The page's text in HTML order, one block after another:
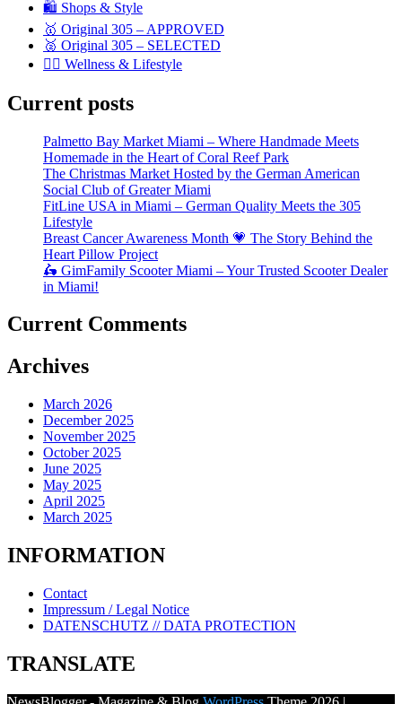
🛍️ Shops & Style
🥇 Original 305 – APPROVED
🥈 Original 305 – SELECTED
🧘‍♀️ Wellness & Lifestyle
Current posts
Palmetto Bay Market Miami – Where Handmade Meets
Homemade in the Heart of Coral Reef Park
The Christmas Market Hosted by the German American
Social Club of Greater Miami
FitLine USA in Miami – German Quality Meets the 305
Lifestyle
Breast Cancer Awareness Month 💗 The Story Behind the
Heart Pillow Project
🛵 GimFamily Scooter Miami – Your Trusted Scooter Dealer
in Miami!
Current Comments
Archives
March 2026
December 2025
November 2025
October 2025
June 2025
May 2025
April 2025
March 2025
INFORMATION
Contact
Impressum / Legal Notice
DATENSCHUTZ // DATA PROTECTION
TRANSLATE